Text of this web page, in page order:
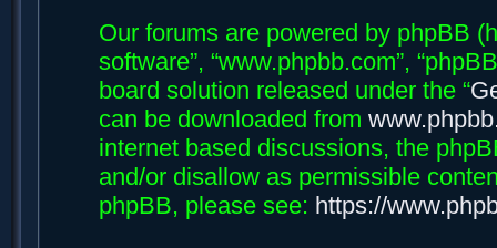
Our forums are powered by phpBB
software”, “www.phpbb.com”,
board solution released under the “
can be downloaded from
internet based discussions, the
and/or disallow as permissible
phpBB, please see: https://